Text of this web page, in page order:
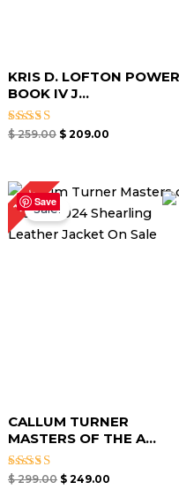
KRIS D. LOFTON POWER
BOOK IV J...
Rated
$259.00 $209.00
Save
17%Sale!
CALLUM TURNER
MASTERS OF THE A...
Rated
$299.00
Original
price
was:
$ 299.00.
$249.00
Current
price
is:
$ 249.00.